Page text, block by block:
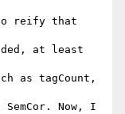
reify that
at least
as tagCount,
Now, I